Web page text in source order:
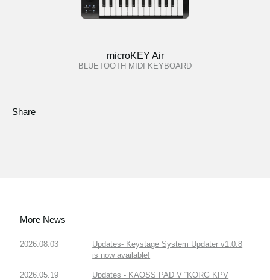
microKEY Air
BLUETOOTH MIDI KEYBOARD
Share
More News
2026.08.03
Updates- Keystage System Updater v1.0.8
is now available!
2026.05.19
Updates - KAOSS PAD V “KORG KPV